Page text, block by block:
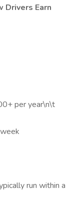
Drivers Earn
per year\n\t
run within a